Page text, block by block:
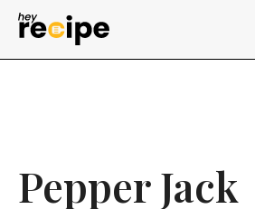
Skip
Pepper Jack